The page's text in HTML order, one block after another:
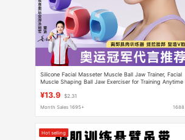
Silicone Facial Masseter Muscle Ball Jaw Trainer, Facial
Muscle Shaping Ball Jaw Exerciser for Training Anytime
¥13.9 $2.31
Month Sales 1695+ 1688
Hot selling